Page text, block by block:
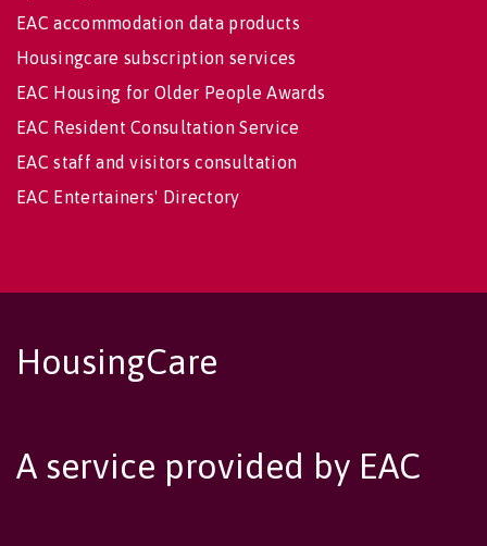
EAC accommodation data products
Housingcare subscription services
EAC Housing for Older People Awards
EAC Resident Consultation Service
EAC staff and visitors consultation
EAC Entertainers' Directory
HousingCare
A service provided by EAC